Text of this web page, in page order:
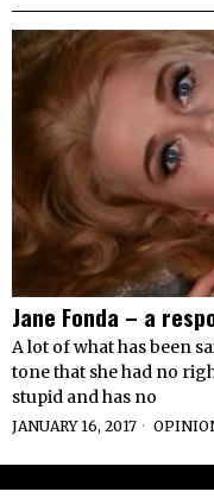
Jane Fonda – a
A lot of what has been
tone that she had no
stupid and has no
JANUARY 16, 2017